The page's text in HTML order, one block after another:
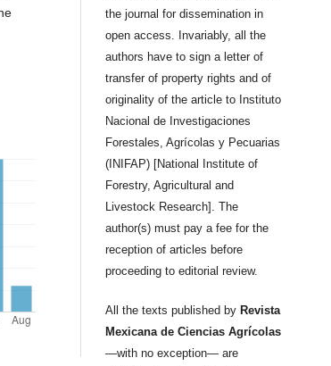
the journal for dissemination in
open access. Invariably, all the
authors have to sign a letter of
transfer of property rights and of
originality of the article to Instituto
Nacional de Investigaciones
Forestales, Agrícolas y Pecuarias
(INIFAP) [National Institute of
Forestry, Agricultural and
Livestock Research]. The
author(s) must pay a fee for the
reception of articles before
proceeding to editorial review.
All the texts published by Revista
Mexicana de Ciencias Agrícolas
—with no exception— are